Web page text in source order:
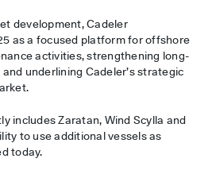
development, Cadeler
as a focused platform for offshore
activities, strengthening long-
underlining Cadeler’s strategic
includes Zaratan, Wind Scylla and
to use additional vessels as
today.